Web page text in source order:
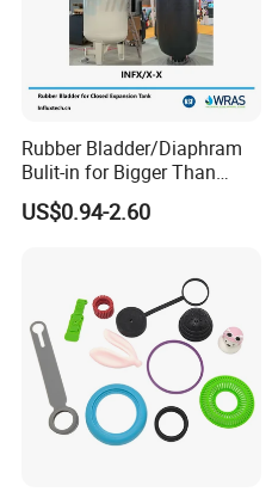
Rubber Bladder/Diaphram
Bulit-in for Bigger Than
1000 Liter or Non-Standard
Size/Liter Expansion Tank/
US$0.94-2.60